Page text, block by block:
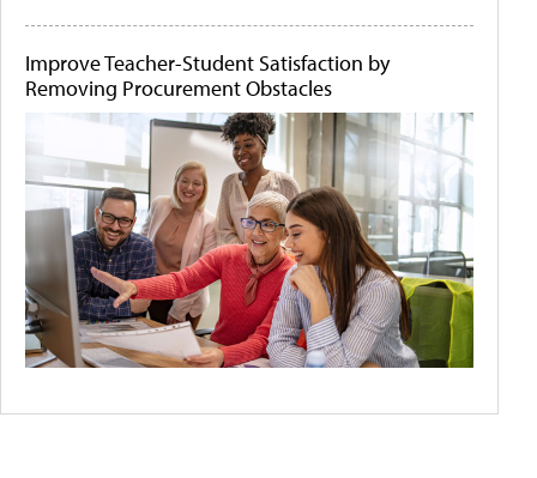
Improve Teacher-Student Satisfaction by
Removing Procurement Obstacles